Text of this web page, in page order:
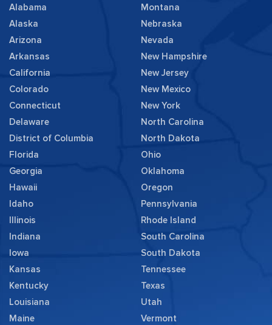
Alabama
Alaska
Arizona
Arkansas
California
Colorado
Connecticut
Delaware
District of Columbia
Florida
Georgia
Hawaii
Idaho
Illinois
Indiana
Iowa
Kansas
Kentucky
Louisiana
Maine
Montana
Nebraska
Nevada
New Hampshire
New Jersey
New Mexico
New York
North Carolina
North Dakota
Ohio
Oklahoma
Oregon
Pennsylvania
Rhode Island
South Carolina
South Dakota
Tennessee
Texas
Utah
Vermont